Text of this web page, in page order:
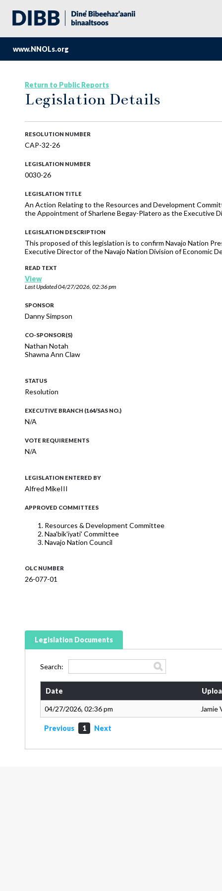
www.NNOLs.org
Return to Public Reports
Legislation Details
RESOLUTION NUMBER
CAP-32-26
LEGISLATION NUMBER
0030-26
LEGISLATION TITLE
An Action Relating to the Resources and Development
the Appointment of Sharlene Begay-Platero as the Executive
LEGISLATION DESCRIPTION
This proposed of this legislation is to confirm Navajo Nation
Executive Director of the Navajo Nation Division of Economic
READ TEXT
View
Last Updated04/27/2026, 02:36 pm
SPONSOR
Danny Simpson
CO-SPONSOR(S)
Nathan Notah
Shawna Ann Claw
STATUS
Resolution
EXECUTIVE BRANCH (164/SAS NO.)
N/A
VOTE REQUIREMENTS
N/A
LEGISLATION ENTERED BY
Alfred MikeIII
APPROVED COMMITTEES
Resources & Development Committee
Naa'bik'iyati' Committee
Navajo Nation Council
OLC NUMBER
26-077-01
Legislation Documents
Search:
Date
04/27/2026, 02:36 pm Jamie
Previous 1 Next